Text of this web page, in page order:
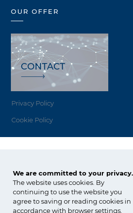
We are committed to your privacy.
The website uses cookies. By
continuing to use the website you
agree to saving or reading cookies in
accordance with browser settings.
OUR OFFER
CONTACT
Privacy Policy
Cookie Policy
Grzybów 34, 28-200
tel.:+48 15 864 80